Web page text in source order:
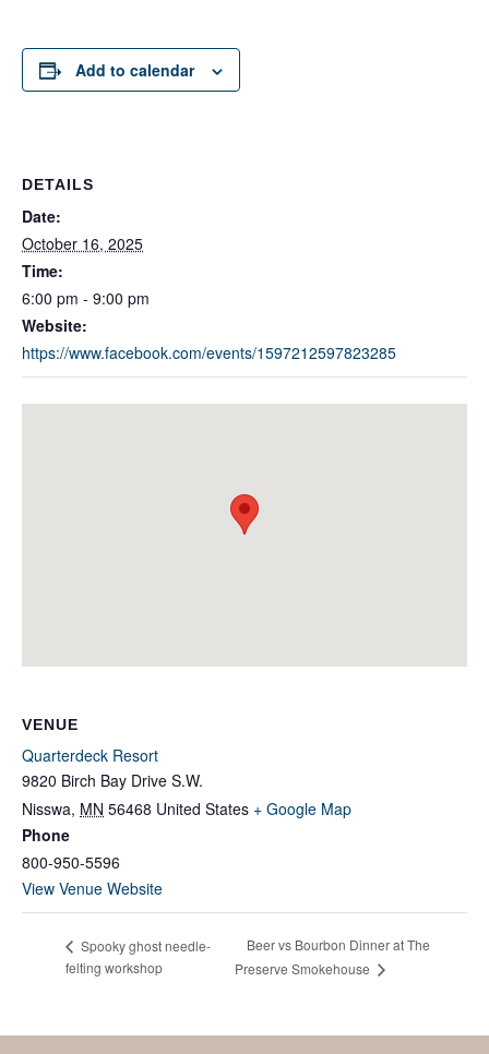
Add to calendar
DETAILS
Date:
October 16, 2025
Time:
6:00 pm - 9:00 pm
Website:
https://www.facebook.com/events/1597212597823285
VENUE
Quarterdeck Resort
9820 Birch Bay Drive S.W.
Nisswa, MN 56468 United States + Google Map
Phone
800-950-5596
View Venue Website
Spooky ghost needle-
felting workshop
Beer vs Bourbon Dinner at The
Preserve Smokehouse